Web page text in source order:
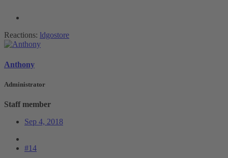
Reactions: ldgostore
Anthony
Administrator
Staff member
Sep 4, 2018
#14